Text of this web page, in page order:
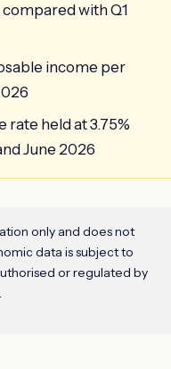
with Q1
income per
rate held at 3.75%
June 2026
only and does not
data is subject to
or regulated by